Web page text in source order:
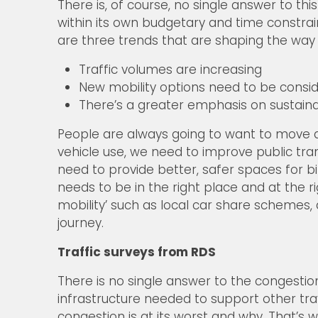
There is, of course, no single answer to
within its own budgetary and time
are three trends that are shaping the
Traffic volumes are increasing
New mobility options need to be
There’s a greater emphasis on
People are always going to want to
vehicle use, we need to improve public
need to provide better, safer spaces for
needs to be in the right place and at the
mobility’ such as local car share
journey.
Traffic surveys from RDS
There is no single answer to the
infrastructure needed to support other